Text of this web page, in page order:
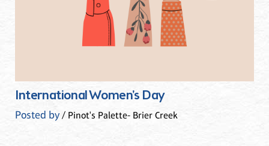
International Women's Day
Posted by/ Pinot's Palette- Brier Creek